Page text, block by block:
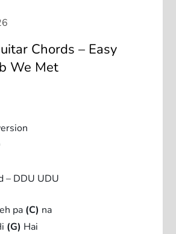
Chords – Easy
We Met
– DDU UDU
pa (C) na
(G) Hai